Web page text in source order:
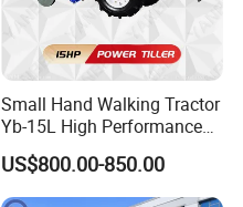
Small Hand Walking Tractor
Yb-15L High Performance
Agricultural Farming Tiller
Farm Tractor
US$800.00-850.00